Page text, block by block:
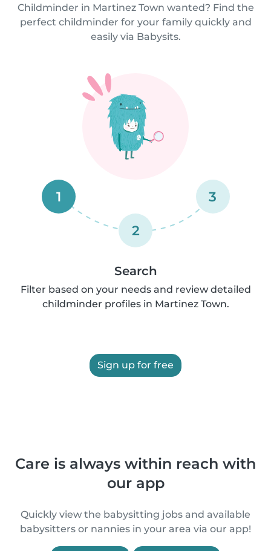
Childminder in Martinez Town wanted? Find the
perfect childminder for your family quickly and
easily via Babysits.
1
2
3
Search
Filter based on your needs and review detailed
childminder profiles in Martinez Town.
Sign up for free
Care is always within reach with
our app
Quickly view the babysitting jobs and available
babysitters or nannies in your area via our app!